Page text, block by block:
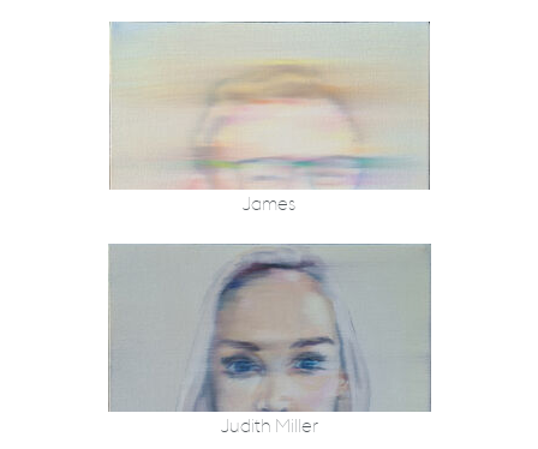
James
Judith Miller